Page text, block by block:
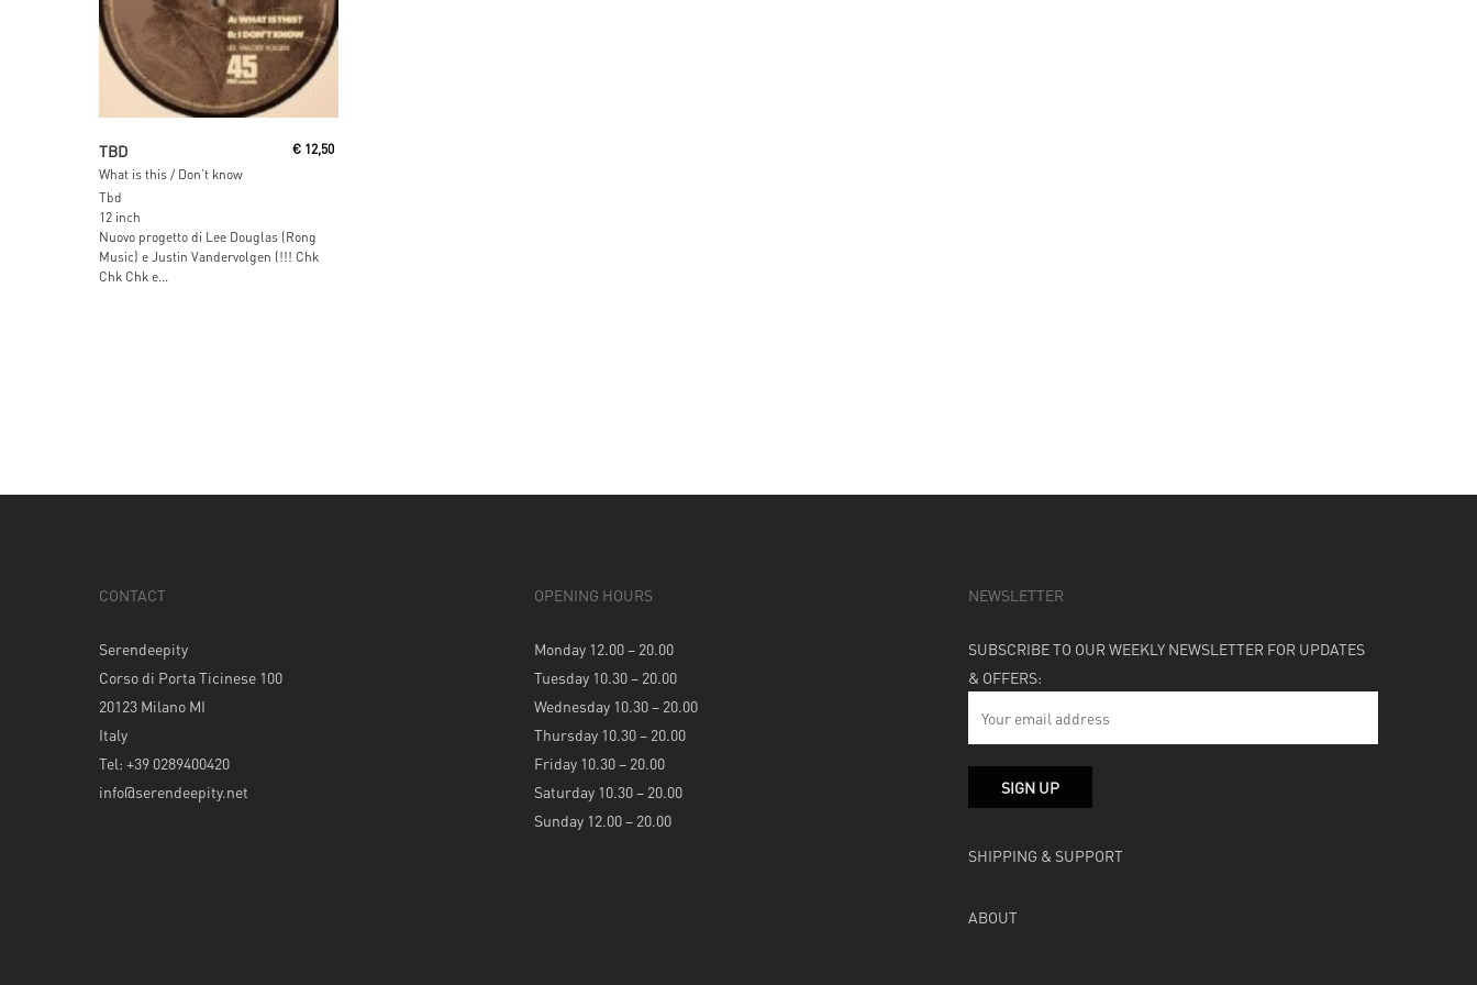
TBD
What is this / Don’t know
€ 12,50
Tbd
12 inch
Nuovo progetto di Lee Douglas (Rong
Music) e Justin Vandervolgen (!!! Chk
Chk Chk e...
CONTACT
Serendeepity
Corso di Porta Ticinese 100
20123 Milano MI
Italy
Tel: +39 0289400420
info@serendeepity.net
OPENING HOURS
Monday 12.00 – 20.00
Tuesday 10.30 – 20.00
Wednesday 10.30 – 20.00
Thursday 10.30 – 20.00
Friday 10.30 – 20.00
Saturday 10.30 – 20.00
Sunday 12.00 – 20.00
NEWSLETTER
SUBSCRIBE TO OUR WEEKLY NEWSLETTER FOR UPDATES
& OFFERS:
SHIPPING & SUPPORT
ABOUT